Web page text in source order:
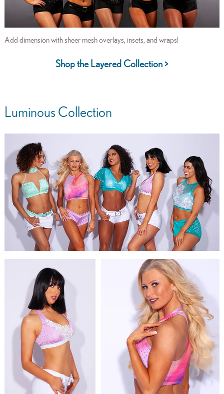
Add dimension with sheer mesh overlays, insets, and wraps!
Shop the Layered Collection >
Luminous Collection